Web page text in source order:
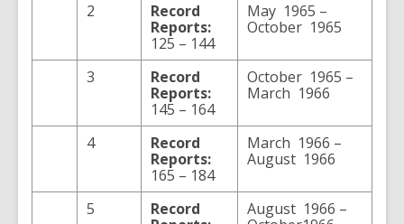
2
Record
Reports:
125 – 144
May 1965 –
October 1965
3
Record
Reports:
145 – 164
October 1965 –
March 1966
4
Record
Reports:
165 – 184
March 1966 –
August 1966
5
Record
August 1966 –